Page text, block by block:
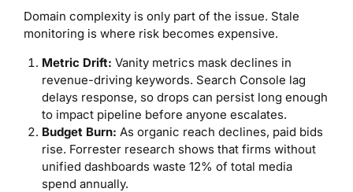
Domain complexity is only part of the issue. Stale
monitoring is where risk becomes expensive.
Metric Drift: Vanity metrics mask declines in
revenue-driving keywords. Search Console lag
delays response, so drops can persist long enough
to impact pipeline before anyone escalates.
Budget Burn: As organic reach declines, paid bids
rise. Forrester research shows that firms without
unified dashboards waste 12% of total media
spend annually.